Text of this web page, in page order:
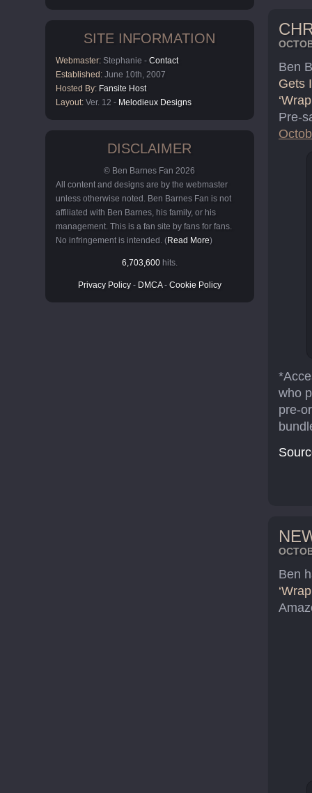
SITE INFORMATION
Webmaster: Stephanie - Contact
Established: June 10th, 2007
Hosted By: Fansite Host
Layout: Ver. 12 - Melodieux Designs
DISCLAIMER
© Ben Barnes Fan 2026
All content and designs are by the webmaster
unless otherwise noted. Ben Barnes Fan is not
affiliated with Ben Barnes, his family, or his
management. This is a fan site by fans for fans.
No infringement is intended. (Read More)
6,703,600 hits.
Privacy Policy - DMCA- Cookie Policy
Ben
Gets
Pre-
who
pre-
Ben